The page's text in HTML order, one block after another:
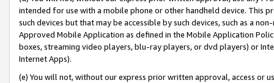
intended for use with a mobile phone or other handheld device. This
such devices but that may be accessible by such devices, such as a
Approved Mobile Application as defined in the Mobile Application
boxes, streaming video players, blu-ray players, or dvd players) or
Internet Apps).
(e) You will not, without our express prior written approval, access or